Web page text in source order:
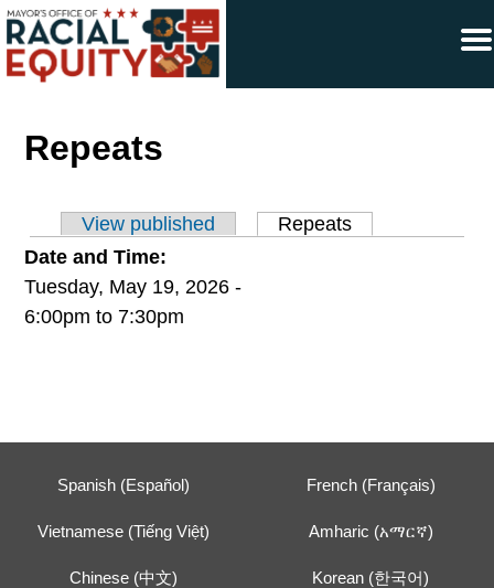
Skip to main content ×
Repeats
Primary tabsView published Repeats
Date and Time:
Tuesday, May 19, 2026 -
6:00pm to 7:30pm
Spanish (Español) French (Français)
Vietnamese (Tiếng Việt) Amharic (አማርኛ)
Chinese (中文) Korean (한국어)